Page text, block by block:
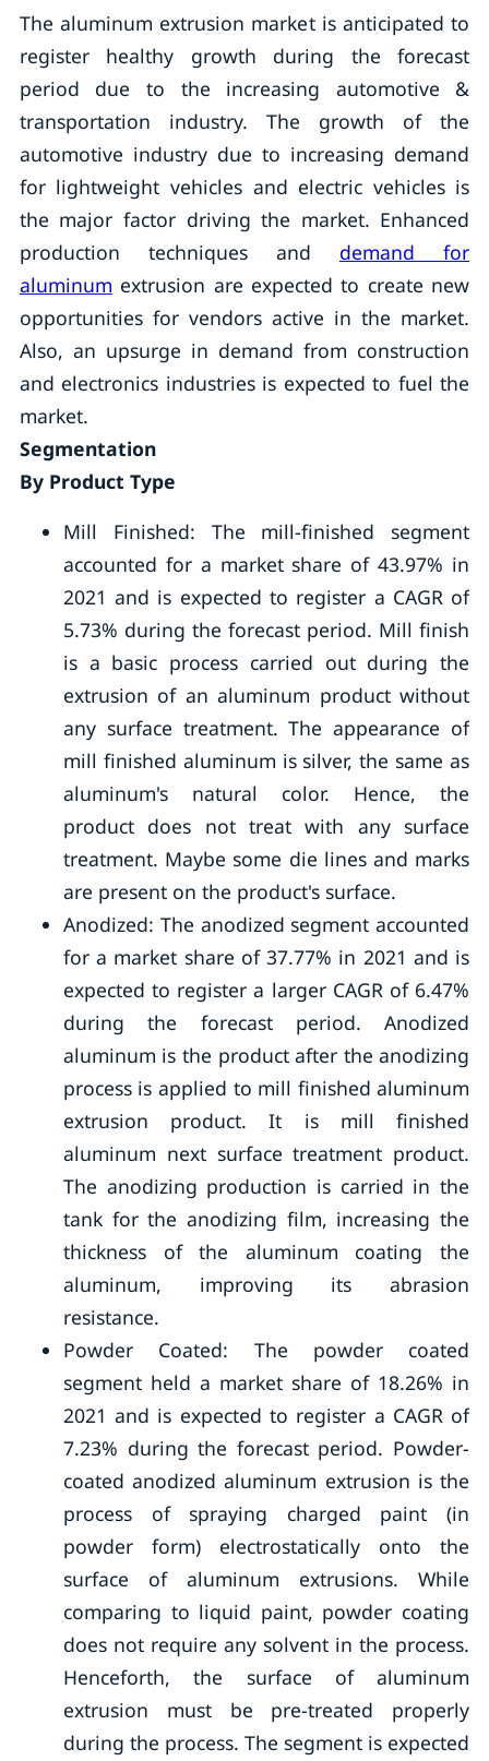
The aluminum extrusion market is anticipated to
register healthy growth during the forecast
period due to the increasing automotive &
transportation industry. The growth of the
automotive industry due to increasing demand
for lightweight vehicles and electric vehicles is
the major factor driving the market. Enhanced
production techniques and demand for
aluminum extrusion are expected to create new
opportunities for vendors active in the market.
Also, an upsurge in demand from construction
and electronics industries is expected to fuel the
market.
Segmentation
By Product Type
Mill Finished: The mill-finished segment
accounted for a market share of 43.97% in
2021 and is expected to register a CAGR of
5.73% during the forecast period. Mill finish
is a basic process carried out during the
extrusion of an aluminum product without
any surface treatment. The appearance of
mill finished aluminum is silver, the same as
aluminum's natural color. Hence, the
product does not treat with any surface
treatment. Maybe some die lines and marks
are present on the product's surface.
Anodized: The anodized segment accounted
for a market share of 37.77% in 2021 and is
expected to register a larger CAGR of 6.47%
during the forecast period. Anodized
aluminum is the product after the anodizing
process is applied to mill finished aluminum
extrusion product. It is mill finished
aluminum next surface treatment product.
The anodizing production is carried in the
tank for the anodizing film, increasing the
thickness of the aluminum coating the
aluminum, improving its abrasion
resistance.
Powder Coated: The powder coated
segment held a market share of 18.26% in
2021 and is expected to register a CAGR of
7.23% during the forecast period. Powder-
coated anodized aluminum extrusion is the
process of spraying charged paint (in
powder form) electrostatically onto the
surface of aluminum extrusions. While
comparing to liquid paint, powder coating
does not require any solvent in the process.
Henceforth, the surface of aluminum
extrusion must be pre-treated properly
during the process. The segment is expected